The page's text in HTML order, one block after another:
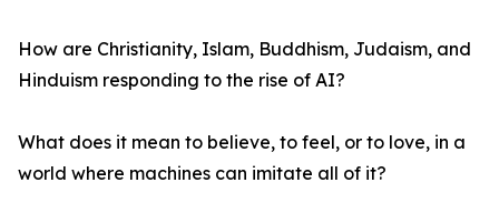
How are Christianity, Islam, Buddhism, Judaism, and
Hinduism responding to the rise of AI?
What does it mean to believe, to feel, or to love, in a
world where machines can imitate all of it?